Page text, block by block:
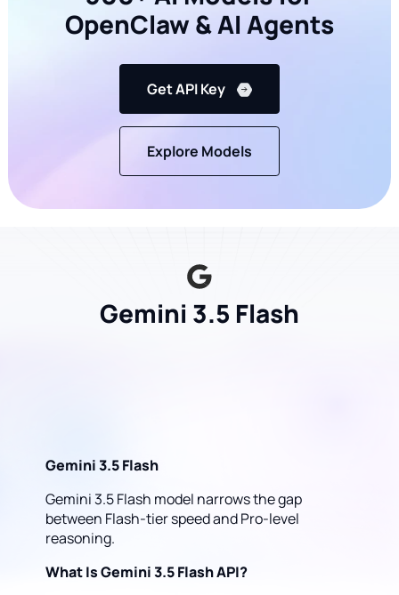
OpenClaw & AI Agents
Get API Key
Explore Models
Gemini 3.5 Flash
Gemini 3.5 Flash
Gemini 3.5 Flash model narrows the gap
between Flash-tier speed and Pro-level
reasoning.
What Is Gemini 3.5 Flash API?